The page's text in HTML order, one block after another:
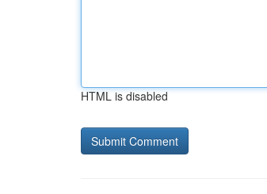
HTML is disabled